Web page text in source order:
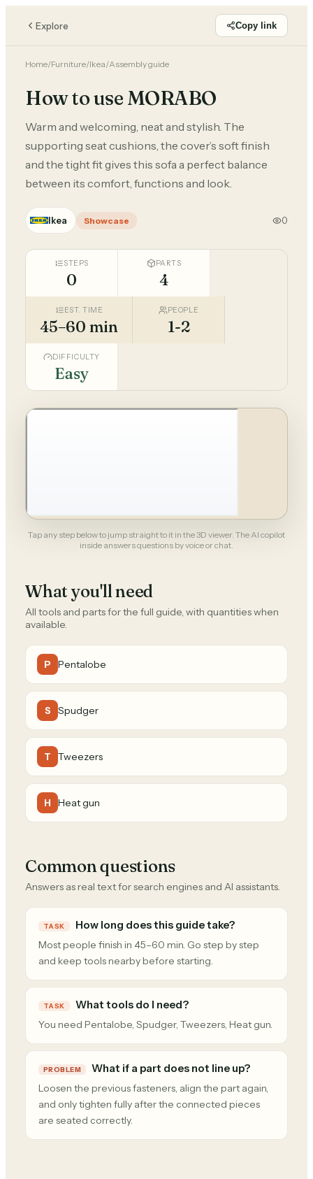
Explore Copy link
Home/Furniture/Ikea/Assembly guide
How to use MORABO
Warm and welcoming, neat and stylish. The
supporting seat cushions, the cover’s soft finish
and the tight fit gives this sofa a perfect balance
between its comfort, functions and look.
Ikea Showcase 0
STEPS
0
PARTS
4
EST. TIME
45–60 min
PEOPLE
1-2
DIFFICULTY
Easy
Tap any step below to jump straight to it in the 3D viewer. The AI copilot
inside answers questions by voice or chat.
What you'll need
All tools and parts for the full guide, with quantities when
available.
P Pentalobe
S Spudger
T Tweezers
H Heat gun
Common questions
Answers as real text for search engines and AI assistants.
TASK How long does this guide take?
Most people finish in 45–60 min. Go step by step
and keep tools nearby before starting.
TASK What tools do I need?
You need Pentalobe, Spudger, Tweezers, Heat gun.
PROBLEM What if a part does not line up?
Loosen the previous fasteners, align the part again,
and only tighten fully after the connected pieces
are seated correctly.